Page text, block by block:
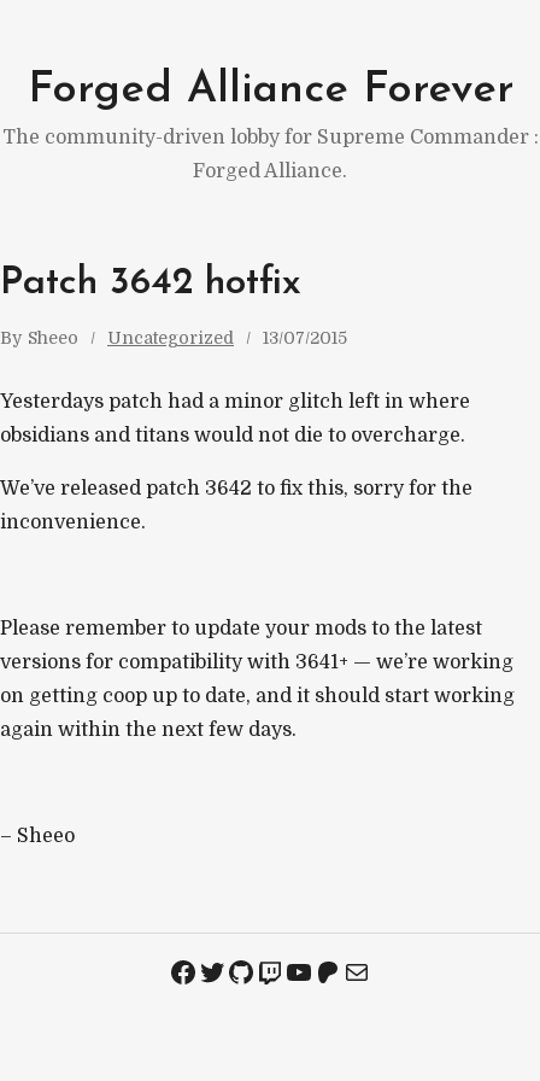
content
Forged Alliance Forever
The community-driven lobby for Supreme Commander :
Forged Alliance.
Patch 3642 hotfix
By Sheeo Uncategorized 13/07/2015
Yesterdays patch had a minor glitch left in where
obsidians and titans would not die to overcharge.
We’ve released patch 3642 to fix this, sorry for the
inconvenience.
Please remember to update your mods to the latest
versions for compatibility with 3641+ — we’re working
on getting coop up to date, and it should start working
again within the next few days.
– Sheeo
Facebook
Twitter
GitHub
Twitch
YouTube
Patreon
Mail